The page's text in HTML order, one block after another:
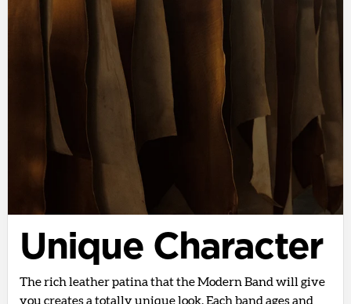
Unique Character
The rich leather patina that the Modern Band will give
you creates a totally unique look. Each band ages and